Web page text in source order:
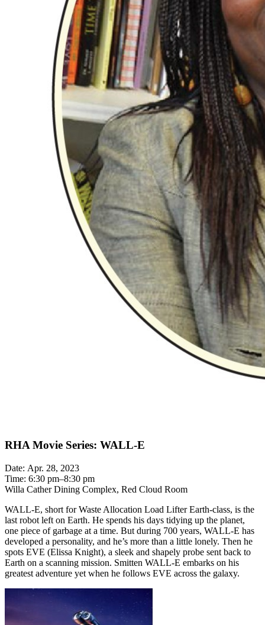
RHA Movie Series: WALL-E
Date: Apr. 28, 2023
Time: 6:30 pm–8:30 pm
Willa Cather Dining Complex, Red Cloud Room
WALL-E, short for Waste Allocation Load Lifter Earth-class, is the
last robot left on Earth. He spends his days tidying up the planet,
one piece of garbage at a time. But during 700 years, WALL-E has
developed a personality, and he’s more than a little lonely. Then he
spots EVE (Elissa Knight), a sleek and shapely probe sent back to
Earth on a scanning mission. Smitten WALL-E embarks on his
greatest adventure yet when he follows EVE across the galaxy.